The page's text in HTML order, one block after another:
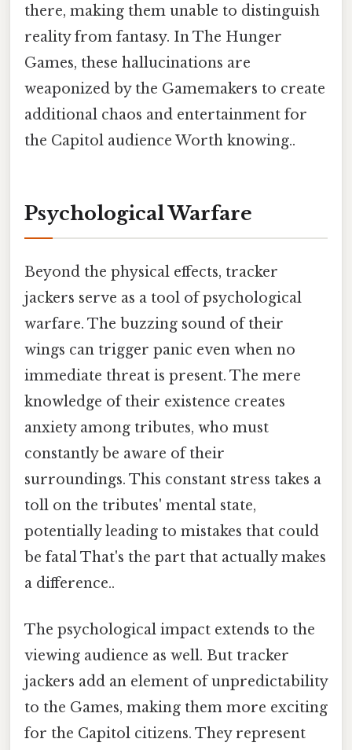
there, making them unable to distinguish
reality from fantasy. In The Hunger
Games, these hallucinations are
weaponized by the Gamemakers to create
additional chaos and entertainment for
the Capitol audience Worth knowing..
Psychological Warfare
Beyond the physical effects, tracker
jackers serve as a tool of psychological
warfare. The buzzing sound of their
wings can trigger panic even when no
immediate threat is present. The mere
knowledge of their existence creates
anxiety among tributes, who must
constantly be aware of their
surroundings. This constant stress takes a
toll on the tributes' mental state,
potentially leading to mistakes that could
be fatal That's the part that actually makes
a difference..
The psychological impact extends to the
viewing audience as well. But tracker
jackers add an element of unpredictability
to the Games, making them more exciting
for the Capitol citizens. They represent